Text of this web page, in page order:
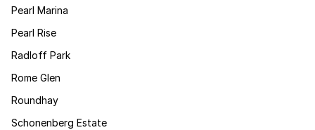
Pearl Marina
Pearl Rise
Radloff Park
Rome Glen
Roundhay
Schonenberg Estate